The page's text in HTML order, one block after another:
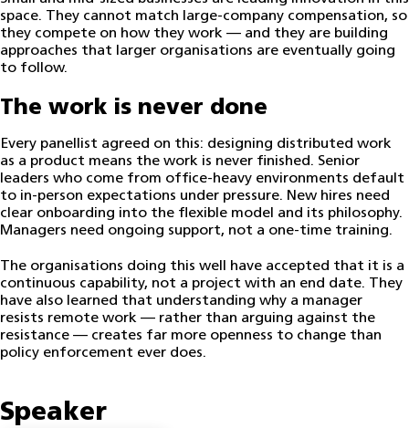
space. They cannot match large-company compensation, so
they compete on how they work — and they are building
approaches that larger organisations are eventually going
to follow.
The work is never done
Every panellist agreed on this: designing distributed work
as a product means the work is never finished. Senior
leaders who come from office-heavy environments default
to in-person expectations under pressure. New hires need
clear onboarding into the flexible model and its philosophy.
Managers need ongoing support, not a one-time training.
The organisations doing this well have accepted that it is a
continuous capability, not a project with an end date. They
have also learned that understanding why a manager
resists remote work — rather than arguing against the
resistance — creates far more openness to change than
policy enforcement ever does.
Speaker